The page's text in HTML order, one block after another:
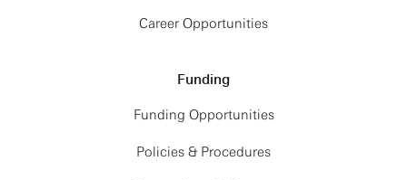
Career Opportunities
Funding
Funding Opportunities
Policies & Procedures